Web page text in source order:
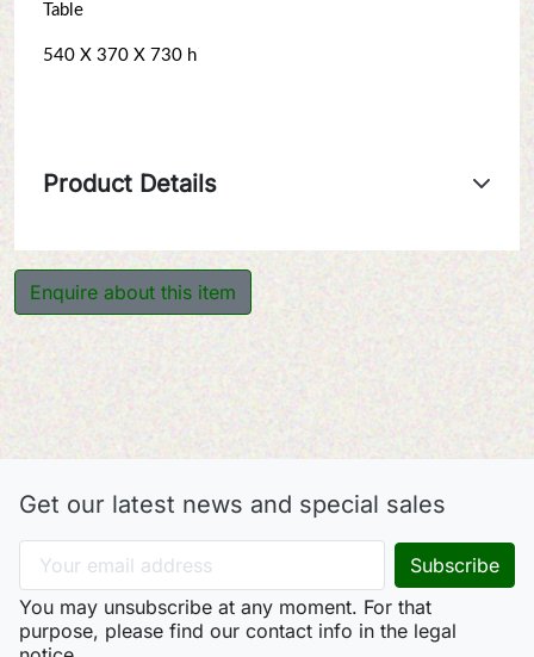
Table
540 X 370 X 730 h
Product Details
Enquire about this item
Get our latest news and special sales
You may unsubscribe at any moment. For that
purpose, please find our contact info in the legal